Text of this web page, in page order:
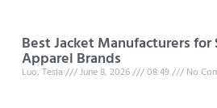
Best Jacket Manufacturers
Apparel Brands
Luo, Tesla June 8, 2026 08:49 No